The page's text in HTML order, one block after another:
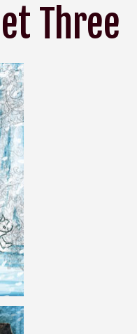
Three